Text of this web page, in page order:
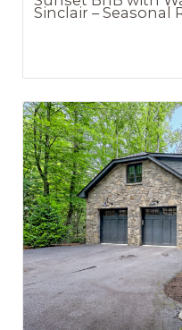
Sinclair – Seasonal